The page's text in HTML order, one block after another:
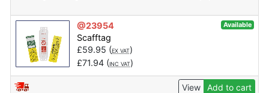
@23954 Available
Scafftag
£59.95 (EX VAT)
£71.94(INC VAT)
View Add to cart